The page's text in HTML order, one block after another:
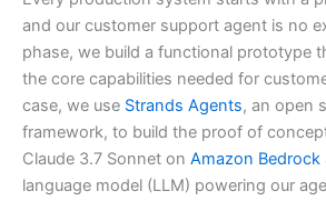
and our customer support agent is no
phase, we build a functional prototype
the core capabilities needed for
case, we use Strands Agents, an open
framework, to build the proof of
Claude 3.7 Sonnet on Amazon Bedrock
language model (LLM) powering our